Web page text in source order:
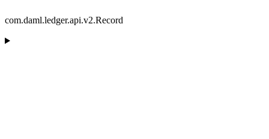
com.daml.ledger.api.v2.Record